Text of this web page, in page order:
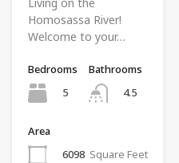
Homosassa River!
Welcome to your…
Bedrooms
5
Bathrooms
4.5
Area
6098 Square Feet